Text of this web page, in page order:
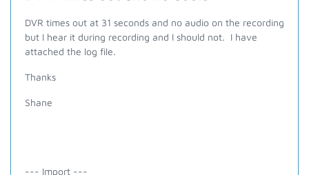
DVR times out at 31 seconds and no audio on the recording
but I hear it during recording and I should not. I have
attached the log file.
Thanks
Shane
--- Import ---